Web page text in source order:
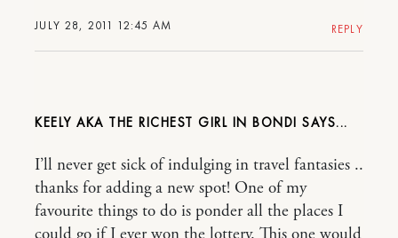
JULY 28, 2011 12:45 AM REPLY
KEELY AKA THE RICHEST GIRL IN BONDI
I’ll never get sick of indulging in travel fantasies ..
thanks for adding a new spot! One of my
favourite things to do is ponder all the places I